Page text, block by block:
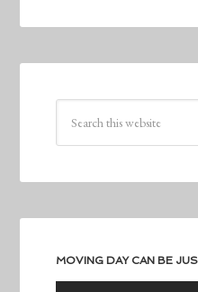
MOVING DAY CAN BE